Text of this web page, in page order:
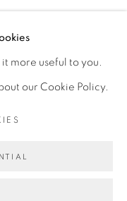
RD,
it more useful to you.
our Cookie Policy.